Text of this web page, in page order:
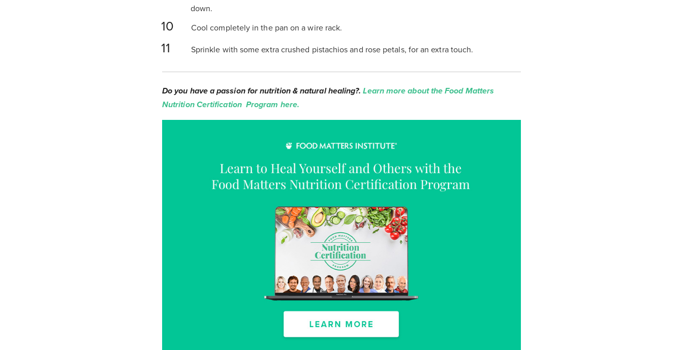
down.
Cool completely in the pan on a wire rack.
Sprinkle with some extra crushed pistachios and rose petals, for an extra touch.
Do you have a passion for nutrition & natural healing?.Learn more about the Food Matters
Nutrition Certification Program here.